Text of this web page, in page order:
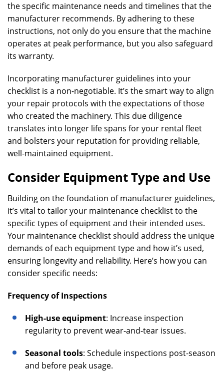
the specific maintenance needs and timelines that the
manufacturer recommends. By adhering to these
instructions, not only do you ensure that the machine
operates at peak performance, but you also safeguard
its warranty.
Incorporating manufacturer guidelines into your
checklist is a non-negotiable. It’s the smart way to align
your repair protocols with the expectations of those
who created the machinery. This due diligence
translates into longer life spans for your rental fleet
and bolsters your reputation for providing reliable,
well-maintained equipment.
Consider Equipment Type and Use
Building on the foundation of manufacturer guidelines,
it’s vital to tailor your maintenance checklist to the
specific types of equipment and their intended uses.
Your maintenance checklist should address the unique
demands of each equipment type and how it’s used,
ensuring longevity and reliability. Here’s how you can
consider specific needs:
Frequency of Inspections
High-use equipment: Increase inspection
regularity to prevent wear-and-tear issues.
Seasonal tools: Schedule inspections post-season
and before peak usage.